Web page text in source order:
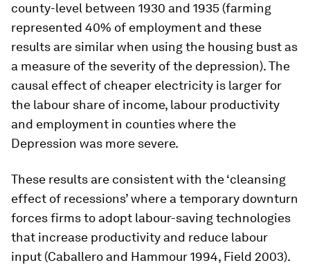
county-level between 1930 and 1935 (farming
represented 40% of employment and these
results are similar when using the housing bust as
a measure of the severity of the depression). The
causal effect of cheaper electricity is larger for
the labour share of income, labour productivity
and employment in counties where the
Depression was more severe.
These results are consistent with the ‘cleansing
effect of recessions’ where a temporary downturn
forces firms to adopt labour-saving technologies
that increase productivity and reduce labour
input (Caballero and Hammour 1994, Field 2003).